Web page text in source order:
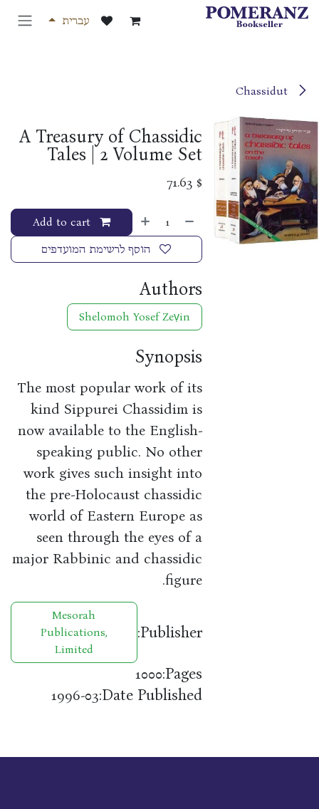
דלג לתוכן
עברית
A Treasury of Chassidic
Tales | 2 Volume Set
$
71.63
הוסף לרשימת המועדפים
Authors
Shelomoh Yosef Zeṿin
Synopsis
The most popular work of its
kind Sippurei Chassidim is
now available to the English-
speaking public. No other
work gives such insight into
the pre-Holocaust chassidic
world of Eastern Europe as
seen through the eyes of a
major Rabbinic and chassidic
figure.
Publisher:
Mesorah
Publications,
Limited
Pages:
1000
Date Published:
1996-03